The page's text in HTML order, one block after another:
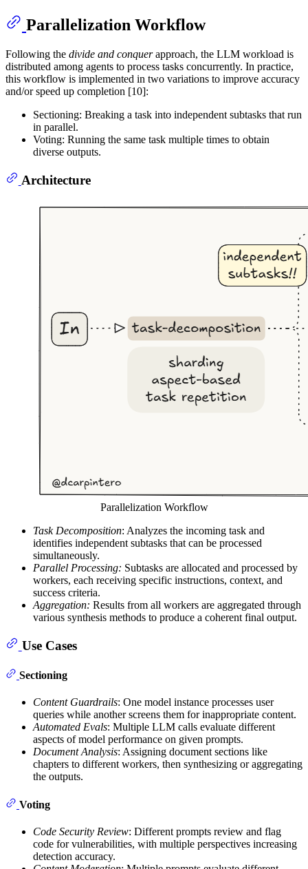
Parallelization Workflow
Following the divide and conquerapproach, the LLM workload is
distributed among agents to process tasks concurrently. In practice,
this workflow is implemented in two variations to improve accuracy
and/or speed up completion [10]:
Sectioning: Breaking a task into independent subtasks that run
in parallel.
Voting: Running the same task multiple times to obtain
diverse outputs.
Architecture
Parallelization Workflow
Task Decomposition: Analyzes the incoming task and
identifies independent subtasks that can be processed
simultaneously.
Parallel Processing: Subtasks are allocated and processed by
workers, each receiving specific instructions, context, and
success criteria.
Aggregation: Results from all workers are aggregated through
various synthesis methods to produce a coherent final output.
Use Cases
Sectioning
Content Guardrails: One model instance processes user
queries while another screens them for inappropriate content.
Automated Evals: Multiple LLM calls evaluate different
aspects of model performance on given prompts.
Document Analysis: Assigning document sections like
chapters to different workers, then synthesizing or aggregating
the outputs.
Voting
Code Security Review: Different prompts review and flag
code for vulnerabilities, with multiple perspectives increasing
detection accuracy.